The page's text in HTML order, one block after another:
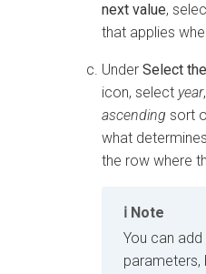
next value,
that applies
Under Select
icon, select year
ascending sort
what
the row where
Note
You can
parameters,